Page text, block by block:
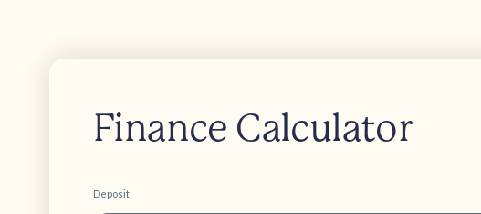
Finance Calculator
Deposit